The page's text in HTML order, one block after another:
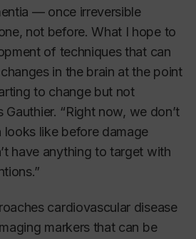
— once irreversible
not before. What I hope to
of techniques that can
in the brain at the point
to change but not
Gauthier. “Right now, we don’t
like before damage
have anything to target with
cardiovascular disease
markers that can be